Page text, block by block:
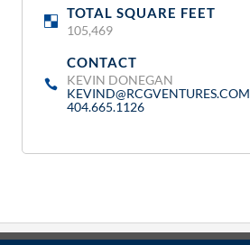
TOTAL SQUARE FEET:
105,469
CONTACT:
KEVIN DONEGAN
KEVIND@RCGVENTURES.COM
404.665.1126